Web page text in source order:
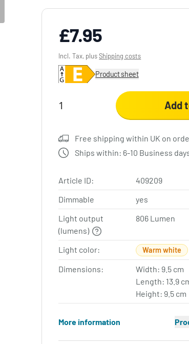
£7.95
Incl. Tax, plusShipping costs
Product sheet
Add
Free shipping within UK on
Ships within: 6-10 Business
Article ID:
409209
Dimmable
yes
Light output
(lumens)
806 Lumen
Light color: Warm white
Dimensions:
Width: 9.5 cm
Length: 13.9
Height: 9.5 cm
More information